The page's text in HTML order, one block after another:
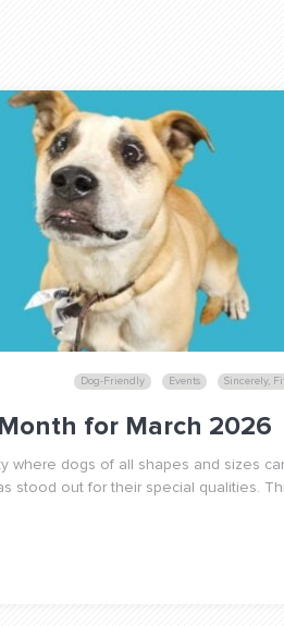
Dog-Friendly Events Sincerely,
for March 2026
where dogs of all shapes and sizes
stood out for their special qualities.